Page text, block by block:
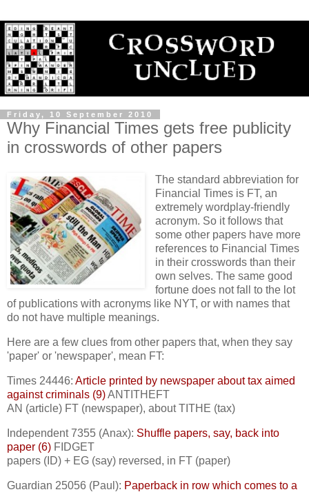
Friday, 10 September 2010
Why Financial Times gets free publicity
in crosswords of other papers
The standard abbreviation for
Financial Times is FT, an
extremely wordplay-friendly
acronym. So it follows that
some other papers have more
references to Financial Times
in their crosswords than their
own selves. The same good
fortune does not fall to the lot
of publications with acronyms like NYT, or with names that
do not have multiple meanings.
Here are a few clues from other papers that, when they say
'paper' or 'newspaper', mean FT:
Times 24446: Article printed by newspaper about tax aimed
against criminals (9)ANTITHEFT
AN (article) FT (newspaper), about TITHE (tax)
Independent 7355 (Anax): Shuffle papers, say, back into
paper (6) FIDGET
papers (ID) + EG (say) reversed, in FT (paper)
Guardian 25056 (Paul): Paperback in row which comes to a